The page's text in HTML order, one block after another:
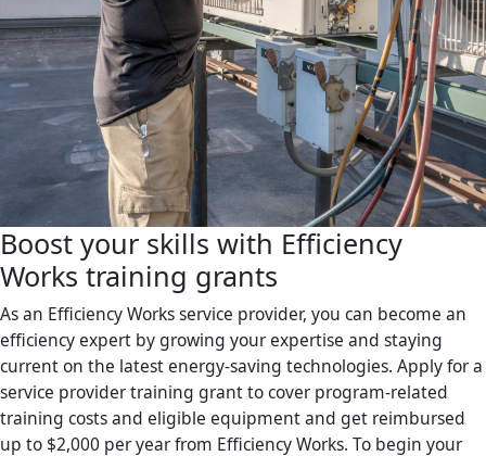
Boost your skills with Efficiency
Works training grants
As an Efficiency Works service provider, you can become an
efficiency expert by growing your expertise and staying
current on the latest energy-saving technologies. Apply for a
service provider training grant to cover program-related
training costs and eligible equipment and get reimbursed
up to $2,000 per year from Efficiency Works. To begin your